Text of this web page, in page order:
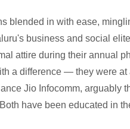
blended in with ease,
business and social
attire during their annual
a difference — they were at
Jio Infocomm, arguably
have been educated in